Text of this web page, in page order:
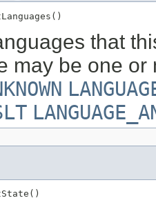
that
may be one